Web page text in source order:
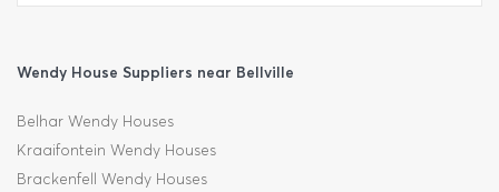
Wendy House Suppliers near Bellville
Belhar Wendy Houses
Kraaifontein Wendy Houses
Brackenfell Wendy Houses